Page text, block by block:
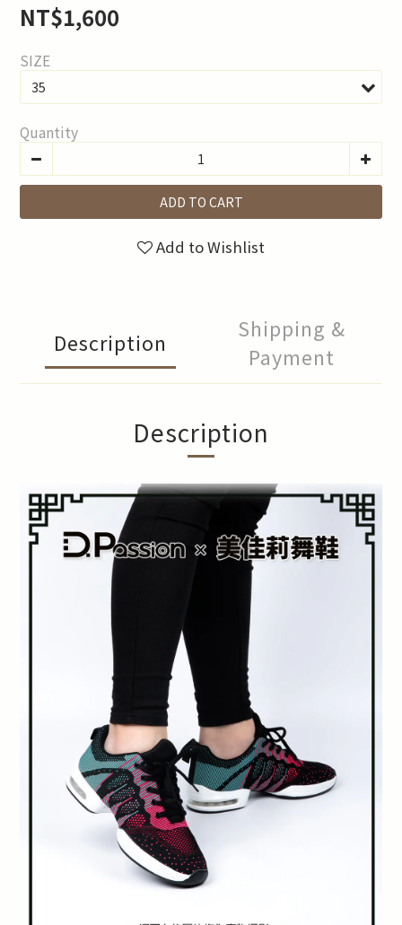
NT$1,600
SIZE
Quantity
ADD TO CART
Add to Wishlist
Description
Shipping &
Payment
Description